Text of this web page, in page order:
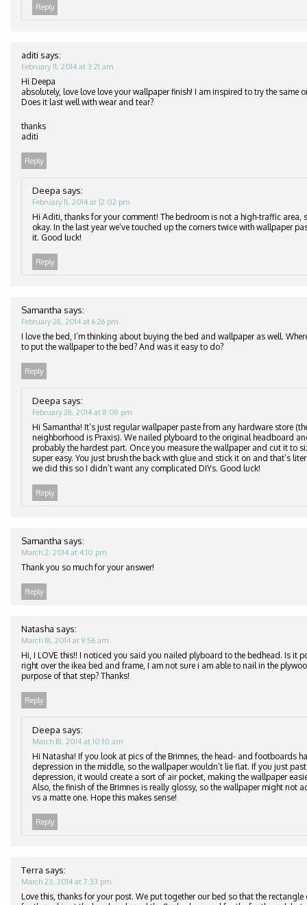
Reply
aditi says:
February 11, 2014 at 3:21 am
Hi Deepa
absolutely, love love love your wallpaper finish! I am inspired to try the same
Does it last well with wear and tear?
thanks
aditi
Reply
Deepa says:
February 11, 2014 at 12:02 pm
Hi Aditi, thanks for your comment! The bedroom is not a high-traffic area,
okay. In the last year we’ve touched up the corners twice with wallpaper
it. Good luck!
Reply
Samantha says:
February 28, 2014 at 6:26 pm
I love the bed, I’m thinking about buying the bed and wallpaper as well.
to put the wallpaper to the bed? And was it easy to do?
Reply
Deepa says:
February 28, 2014 at 8:08 pm
Hi Samantha! It’s just regular wallpaper paste from any hardware store
neighborhood is Praxis). We nailed plyboard to the original headboard
probably the hardest part. Once you measure the wallpaper and cut it to
super easy. You just brush the back with glue and stick it on and that’s
we did this so I didn’t want any complicated DIYs. Good luck!
Reply
Samantha says:
March 2, 2014 at 4:10 pm
Thank you so much for your answer!
Reply
Natasha says:
March 18, 2014 at 9:56 am
Hi, I LOVE this!! I noticed you said you nailed plyboard to the bedhead. Is it
right over the ikea bed and frame, I am not sure i am able to nail in the
purpose of that step? Thanks!
Reply
Deepa says:
March 18, 2014 at 10:10 am
Hi Natasha! If you look at pics of the Brimnes, the head- and footboards
depression in the middle, so the wallpaper wouldn’t lie flat. If you just
depression, it would create a sort of air pocket, making the wallpaper
Also, the finish of the Brimnes is really glossy, so the wallpaper might not
vs a matte one. Hope this makes sense!
Reply
Terra says:
March 23, 2014 at 7:33 pm
Love this, thanks for your post. We put together our bed so that the rectangle